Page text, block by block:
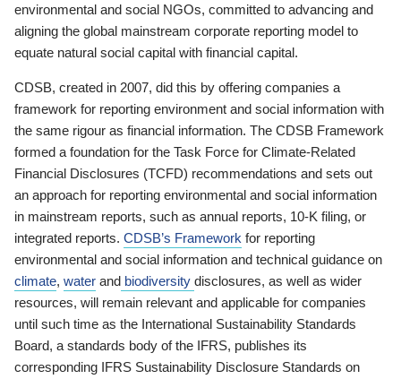
environmental and social NGOs, committed to advancing and
aligning the global mainstream corporate reporting model to
equate natural social capital with financial capital.
CDSB, created in 2007, did this by offering companies a
framework for reporting environment and social information with
the same rigour as financial information. The CDSB Framework
formed a foundation for the Task Force for Climate-Related
Financial Disclosures (TCFD) recommendations and sets out
an approach for reporting environmental and social information
in mainstream reports, such as annual reports, 10-K filing, or
integrated reports. CDSB’s Framework for reporting
environmental and social information and technical guidance on
climate, water and biodiversity disclosures, as well as wider
resources, will remain relevant and applicable for companies
until such time as the International Sustainability Standards
Board, a standards body of the IFRS, publishes its
corresponding IFRS Sustainability Disclosure Standards on